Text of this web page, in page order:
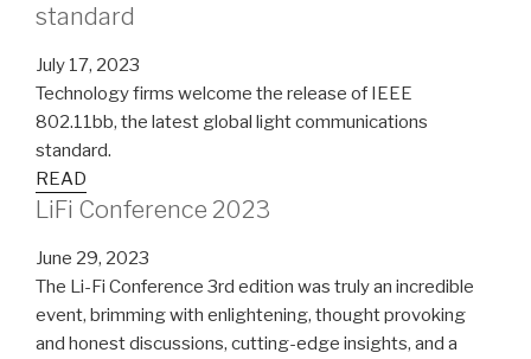
standard
July 17, 2023
Technology firms welcome the release of IEEE
802.11bb, the latest global light communications
standard.
READ
LiFi Conference 2023
June 29, 2023
The Li-Fi Conference 3rd edition was truly an incredible
event, brimming with enlightening, thought provoking
and honest discussions, cutting-edge insights, and a